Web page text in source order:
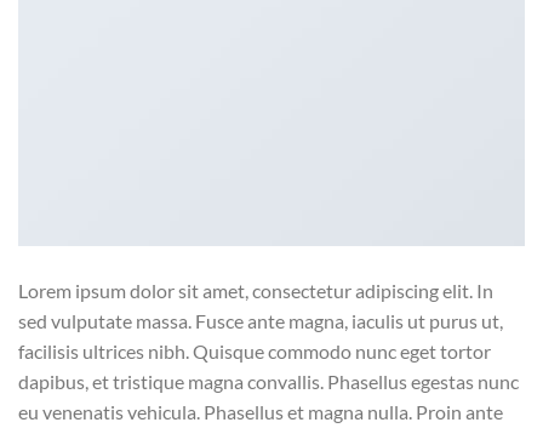
Lorem ipsum dolor sit amet, consectetur adipiscing elit. In
sed vulputate massa. Fusce ante magna, iaculis ut purus ut,
facilisis ultrices nibh. Quisque commodo nunc eget tortor
dapibus, et tristique magna convallis. Phasellus egestas nunc
eu venenatis vehicula. Phasellus et magna nulla. Proin ante